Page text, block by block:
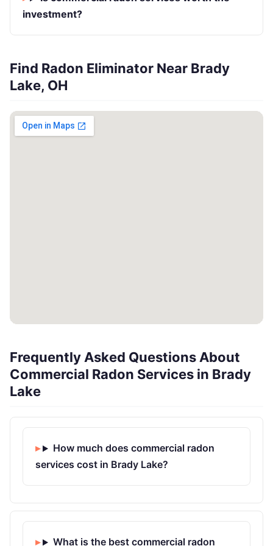
investment?
Find Radon Eliminator Near Brady
Lake, OH
Frequently Asked Questions About
Commercial Radon Services in Brady
Lake
How much does commercial radon
services cost in Brady Lake?
What is the best commercial radon